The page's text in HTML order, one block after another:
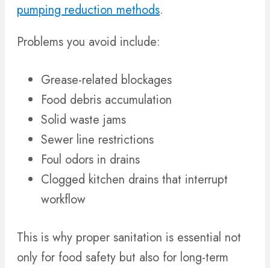
pumping reduction methods.
Problems you avoid include:
Grease-related blockages
Food debris accumulation
Solid waste jams
Sewer line restrictions
Foul odors in drains
Clogged kitchen drains that interrupt
workflow
This is why proper sanitation is essential not
only for food safety but also for long-term